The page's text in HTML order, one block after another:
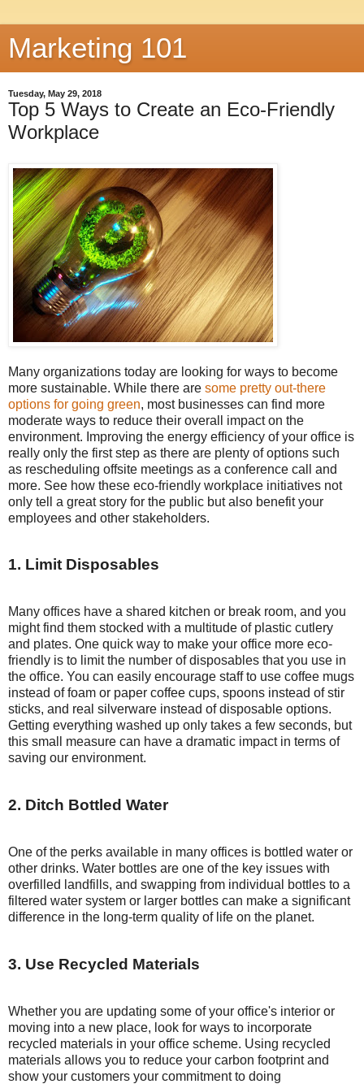
Marketing 101
Tuesday, May 29, 2018
Top 5 Ways to Create an Eco-Friendly
Workplace
Many organizations today are looking for ways to become
more sustainable. While there are some pretty out-there
options for going green, most businesses can find more
moderate ways to reduce their overall impact on the
environment. Improving the energy efficiency of your office is
really only the first step as there are plenty of options such
as rescheduling offsite meetings as a conference call and
more. See how these eco-friendly workplace initiatives not
only tell a great story for the public but also benefit your
employees and other stakeholders.
1. Limit Disposables
Many offices have a shared kitchen or break room, and you
might find them stocked with a multitude of plastic cutlery
and plates. One quick way to make your office more eco-
friendly is to limit the number of disposables that you use in
the office. You can easily encourage staff to use coffee mugs
instead of foam or paper coffee cups, spoons instead of stir
sticks, and real silverware instead of disposable options.
Getting everything washed up only takes a few seconds, but
this small measure can have a dramatic impact in terms of
saving our environment.
2. Ditch Bottled Water
One of the perks available in many offices is bottled water or
other drinks. Water bottles are one of the key issues with
overfilled landfills, and swapping from individual bottles to a
filtered water system or larger bottles can make a significant
difference in the long-term quality of life on the planet.
3. Use Recycled Materials
Whether you are updating some of your office's interior or
moving into a new place, look for ways to incorporate
recycled materials in your office scheme. Using recycled
materials allows you to reduce your carbon footprint and
show your customers your commitment to doing